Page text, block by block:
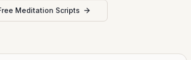
Meditation Scripts